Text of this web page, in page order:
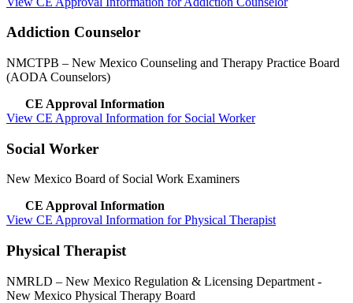
Addiction Counselor
NMCTPB – New Mexico Counseling and Therapy Practice Board
(AODA Counselors)
CE Approval Information
View CE Approval Information for Social Worker
Social Worker
New Mexico Board of Social Work Examiners
CE Approval Information
View CE Approval Information for Physical Therapist
Physical Therapist
NMRLD – New Mexico Regulation & Licensing Department -
New Mexico Physical Therapy Board